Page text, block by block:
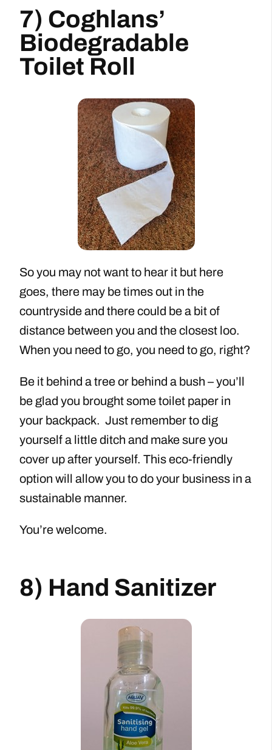
7) Coghlans’
Biodegradable
Toilet Roll
So you may not want to hear it but here
goes, there may be times out in the
countryside and there could be a bit of
distance between you and the closest loo.
When you need to go, you need to go, right?
Be it behind a tree or behind a bush – you’ll
be glad you brought some toilet paper in
your backpack. Just remember to dig
yourself a little ditch and make sure you
cover up after yourself. This eco-friendly
option will allow you to do your business in a
sustainable manner.
You’re welcome.
8) Hand Sanitizer